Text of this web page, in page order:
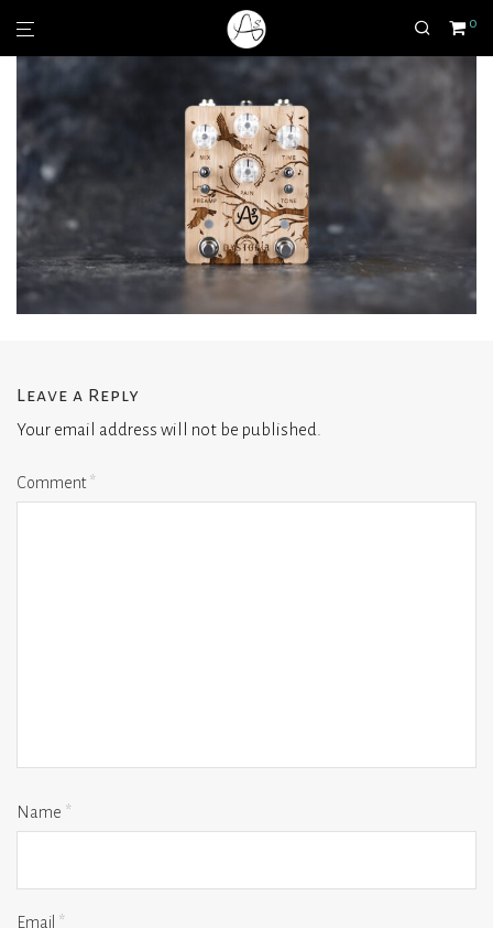
0
Leave a Reply
Your email address will not be published.
Comment*
Name *
Email *